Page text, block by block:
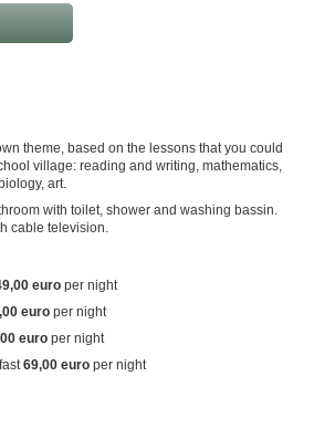
theme, based on the lessons that you could
village: reading and writing, mathematics,
art.
with toilet, shower and washing bassin.
cable television.
euro per night
euro per night
euro per night
69,00 euro per night